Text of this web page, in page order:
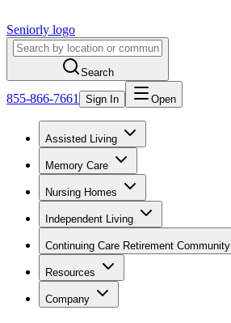
Seniorly logo
Search
855-866-7661 Sign In Open
Assisted Living
Memory Care
Nursing Homes
Independent Living
Continuing Care Retirement Community
Resources
Company